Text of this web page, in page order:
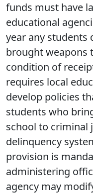
funds must have
educational
year any students
brought weapons
condition of
requires local
develop policies
students who
school to criminal
delinquency
provision is
administering
agency may